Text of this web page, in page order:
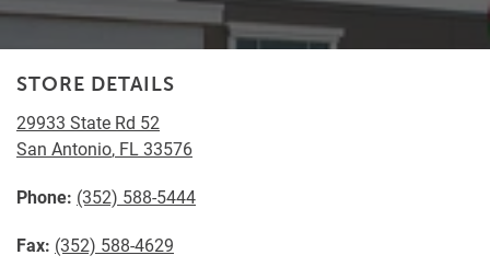
STORE DETAILS
29933 State Rd 52
San Antonio, FL 33576
Phone: (352) 588-5444
Fax: (352) 588-4629